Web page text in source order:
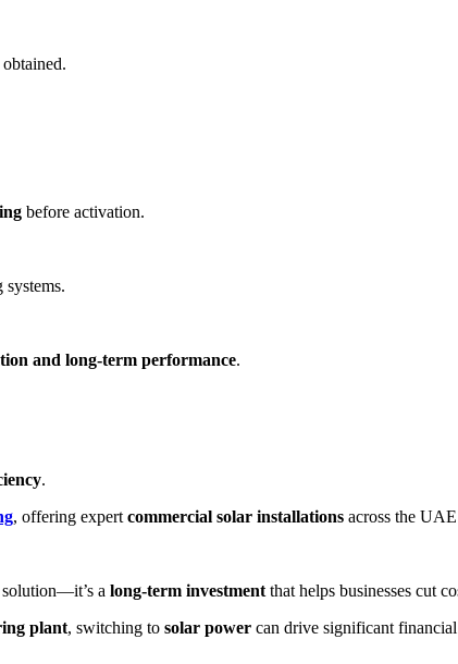
before activation.
and long-term performance.
.
, offering expert commercial solar installations across the
solution—it’s a long-term investment that helps businesses cut
plant, switching to solar power can drive significant